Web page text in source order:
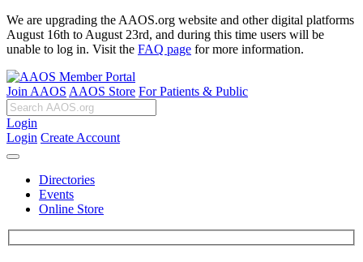
We are upgrading the AAOS.org website and other digital platforms
August 16th to August 23rd, and during this time users will be
unable to log in. Visit the FAQ page for more information.
Join AAOS AAOS Store For Patients & Public
Login
Login Create Account
Directories
Events
Online Store